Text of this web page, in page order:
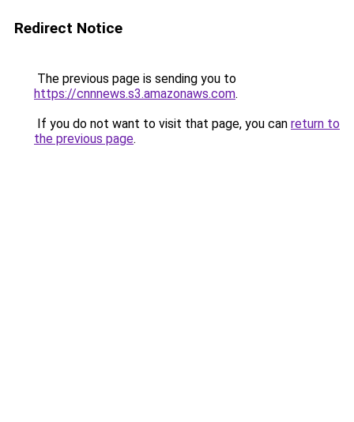
Redirect Notice
The previous page is sending you to
https://cnnnews.s3.amazonaws.com.
If you do not want to visit that page, you can return to
the previous page.